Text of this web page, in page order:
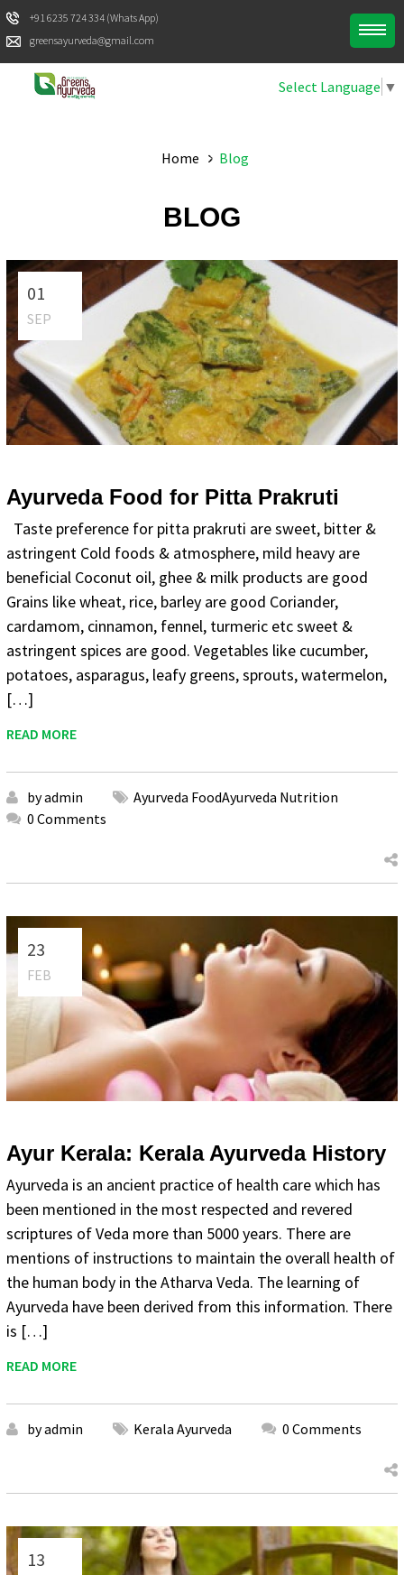
+91 6235 724 334 (Whats App)
greensayurveda@gmail.com
Select Language ▼
Home Blog
BLOG
01
SEP
Ayurveda Food for Pitta Prakruti
Taste preference for pitta prakruti are sweet, bitter &
astringent Cold foods & atmosphere, mild heavy are
beneficial Coconut oil, ghee & milk products are good
Grains like wheat, rice, barley are good Coriander,
cardamom, cinnamon, fennel, turmeric etc sweet &
astringent spices are good. Vegetables like cucumber,
potatoes, asparagus, leafy greens, sprouts, watermelon,
[…]
READ MORE
by admin
Ayurveda FoodAyurveda Nutrition
0 Comments
23
FEB
Ayur Kerala: Kerala Ayurveda History
Ayurveda is an ancient practice of health care which has
been mentioned in the most respected and revered
scriptures of Veda more than 5000 years. There are
mentions of instructions to maintain the overall health of
the human body in the Atharva Veda. The learning of
Ayurveda have been derived from this information. There
is […]
READ MORE
by admin Kerala Ayurveda 0 Comments
13